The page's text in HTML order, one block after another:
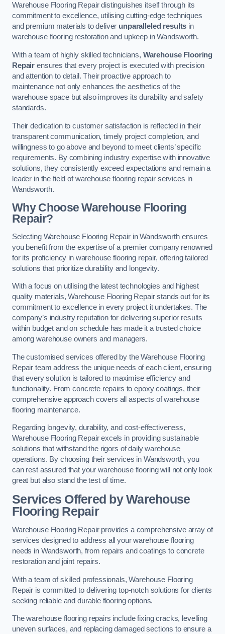
Warehouse Flooring Repair distinguishes itself through its
commitment to excellence, utilising cutting-edge techniques
and premium materials to deliver unparalleled results in
warehouse flooring restoration and upkeep in Wandsworth.
With a team of highly skilled technicians, Warehouse Flooring
Repair ensures that every project is executed with precision
and attention to detail. Their proactive approach to
maintenance not only enhances the aesthetics of the
warehouse space but also improves its durability and safety
standards.
Their dedication to customer satisfaction is reflected in their
transparent communication, timely project completion, and
willingness to go above and beyond to meet clients’ specific
requirements. By combining industry expertise with innovative
solutions, they consistently exceed expectations and remain a
leader in the field of warehouse flooring repair services in
Wandsworth.
Why Choose Warehouse Flooring
Repair?
Selecting Warehouse Flooring Repair in Wandsworth ensures
you benefit from the expertise of a premier company renowned
for its proficiency in warehouse flooring repair, offering tailored
solutions that prioritize durability and longevity.
With a focus on utilising the latest technologies and highest
quality materials, Warehouse Flooring Repair stands out for its
commitment to excellence in every project it undertakes. The
company’s industry reputation for delivering superior results
within budget and on schedule has made it a trusted choice
among warehouse owners and managers.
The customised services offered by the Warehouse Flooring
Repair team address the unique needs of each client, ensuring
that every solution is tailored to maximise efficiency and
functionality. From concrete repairs to epoxy coatings, their
comprehensive approach covers all aspects of warehouse
flooring maintenance.
Regarding longevity, durability, and cost-effectiveness,
Warehouse Flooring Repair excels in providing sustainable
solutions that withstand the rigors of daily warehouse
operations. By choosing their services in Wandsworth, you
can rest assured that your warehouse flooring will not only look
great but also stand the test of time.
Services Offered by Warehouse
Flooring Repair
Warehouse Flooring Repair provides a comprehensive array of
services designed to address all your warehouse flooring
needs in Wandsworth, from repairs and coatings to concrete
restoration and joint repairs.
With a team of skilled professionals, Warehouse Flooring
Repair is committed to delivering top-notch solutions for clients
seeking reliable and durable flooring options.
The warehouse flooring repairs include fixing cracks, levelling
uneven surfaces, and replacing damaged sections to ensure a